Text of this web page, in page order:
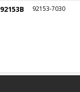
92153B 92153-7030